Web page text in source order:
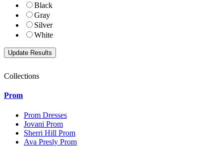
Black
Gray
Silver
White
Collections
Prom
Prom Dresses
Jovani Prom
Sherri Hill Prom
Ava Presly Prom